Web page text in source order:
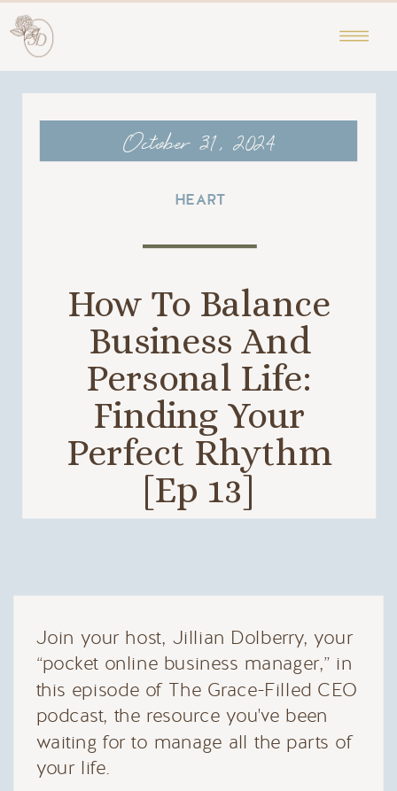
HEART
How To Balance
Business And
Personal Life:
Finding Your
Perfect Rhythm
[Ep 13]
October 31, 2024
Join your host, Jillian Dolberry, your
“pocket online business manager,” in
this episode of The Grace-Filled CEO
podcast, the resource you've been
waiting for to manage all the parts of
your life.